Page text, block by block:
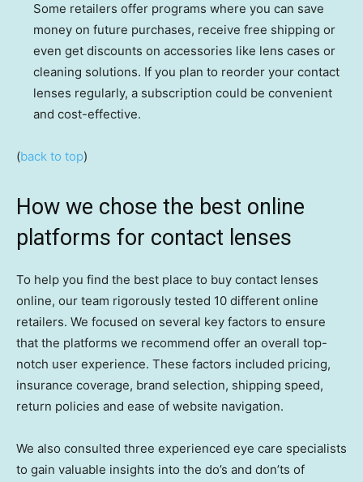
Some retailers offer programs where you can save
money on future purchases, receive free shipping or
even get discounts on accessories like lens cases or
cleaning solutions. If you plan to reorder your contact
lenses regularly, a subscription could be convenient
and cost-effective.
(back to top)
How we chose the best online
platforms for contact lenses
To help you find the best place to buy contact lenses
online, our team rigorously tested 10 different online
retailers. We focused on several key factors to ensure
that the platforms we recommend offer an overall top-
notch user experience. These factors included pricing,
insurance coverage, brand selection, shipping speed,
return policies and ease of website navigation.
We also consulted three experienced eye care specialists
to gain valuable insights into the do’s and don’ts of